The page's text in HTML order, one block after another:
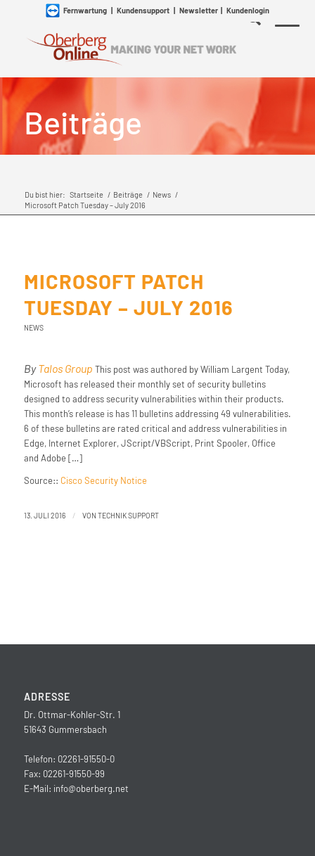
Fernwartung| Kundensupport| Newsletter| Kundenlogin
Beiträge
Du bist hier: Startseite / Beiträge / News /
Microsoft Patch Tuesday – July 2016
MICROSOFT PATCH
TUESDAY – JULY 2016
NEWS
ByTalos Group This post was authored by William Largent Today,
Microsoft has released their monthly set of security bulletins
designed to address security vulnerabilities within their products.
This month’s release is has 11 bulletins addressing 49 vulnerabilities.
6 of these bulletins are rated critical and address vulnerabilities in
Edge, Internet Explorer, JScript/VBScript, Print Spooler, Office
and Adobe […]
Source:: Cisco Security Notice
13. JULI 2016 / VON TECHNIK SUPPORT
ADRESSE
Dr. Ottmar-Kohler-Str. 1
51643 Gummersbach
Telefon: 02261-91550-0
Fax: 02261-91550-99
E-Mail: info@oberberg.net